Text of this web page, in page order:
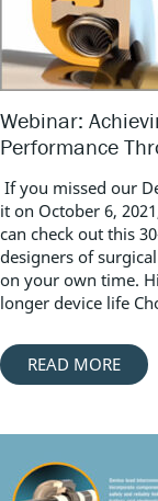
Webinar:
Performance
If you missed our
it on October 6,
can check out this
designers of
on your own time.
longer device life
READ MORE